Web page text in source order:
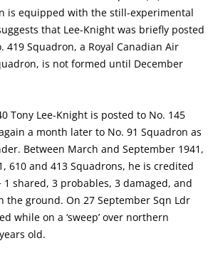
is equipped with the still-experimental
that Lee-Knight was briefly posted
419 Squadron, a Royal Canadian Air
is not formed until December
Tony Lee-Knight is posted to No. 145
a month later to No. 91 Squadron as
Between March and September 1941,
610 and 413 Squadrons, he is credited
shared, 3 probables, 3 damaged, and
the ground. On 27 September Sqn Ldr
while on a ‘sweep’ over northern
old.